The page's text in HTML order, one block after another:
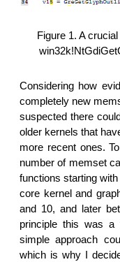
Figure 1. A
Considering how
completely new
suspected there
older kernels that
more recent ones.
number of memset
functions starting
core kernel and
and 10, and later
principle this was a
simple approach
which is why I